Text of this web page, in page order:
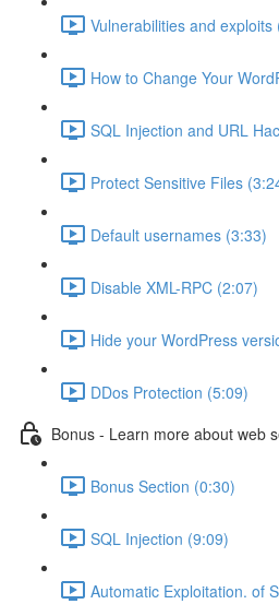
Vulnerabilities and exploits
How to Change Your
SQL Injection and URL
Protect Sensitive Files
Default usernames (3:33)
Disable XML-RPC (2:07)
Hide your WordPress
DDos Protection (5:09)
Bonus - Learn more about web
Bonus Section (0:30)
SQL Injection (9:09)
Automatic Exploitation. of